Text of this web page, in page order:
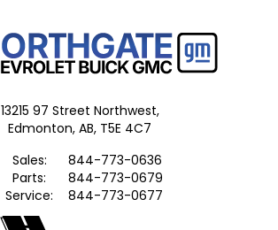
13215 97 Street Northwest,
Edmonton, AB, T5E 4C7
Sales:
844-773-0636
Parts:
844-773-0679
Service:
844-773-0677